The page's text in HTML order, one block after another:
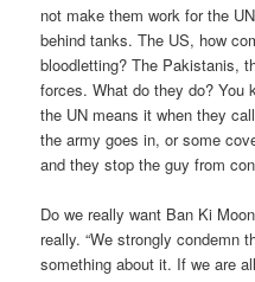
not make them work for the
behind tanks. The US, how
bloodletting? The Pakistanis,
forces. What do they do? You
the UN means it when they
the army goes in, or some
and they stop the guy from
Do we really want Ban Ki
really. “We strongly condemn
something about it. If we are